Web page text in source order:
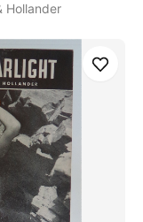
Hollander
Save